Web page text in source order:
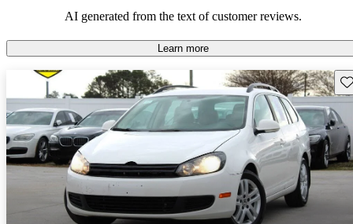
making it a solid choice for families and road trips.
AI generated from the text of customer reviews.
Learn more